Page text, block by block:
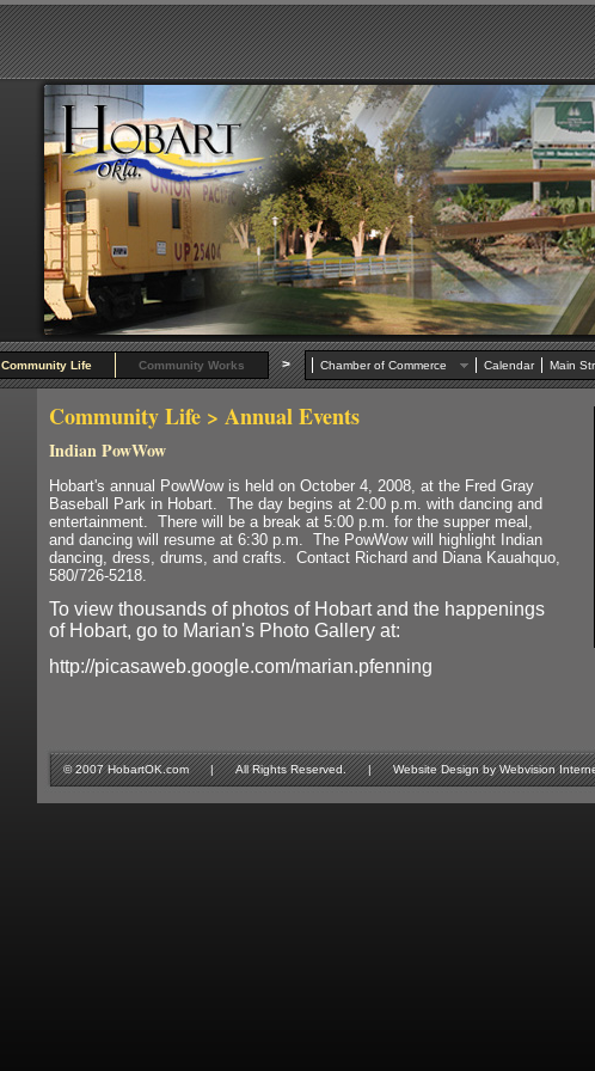
Community Life Community Works > Chamber of Commerce Calendar Main
Community Life> Annual Events
Indian PowWow
Hobart's annual PowWow is held on October 4, 2008, at the Fred Gray
Baseball Park in Hobart. The day begins at 2:00 p.m. with dancing and
entertainment. There will be a break at 5:00 p.m. for the supper meal,
and dancing will resume at 6:30 p.m. The PowWow will highlight Indian
dancing, dress, drums, and crafts. Contact Richard and Diana Kauahquo,
580/726-5218.
To view thousands of photos of Hobart and the happenings
of Hobart, go to Marian's Photo Gallery at:
http://picasaweb.google.com/marian.pfenning
© 2007 HobartOK.com | All Rights Reserved. | Website Design by Webvision Internet